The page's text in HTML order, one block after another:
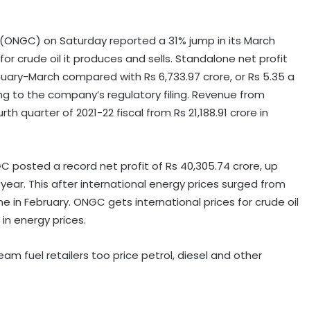
on Saturday reported a 31% jump in its March
crude oil it produces and sells. Standalone net profit
March compared with Rs 6,733.97 crore, or Rs 5.35 a
to the company’s regulatory filing. Revenue from
quarter of 2021-22 fiscal from Rs 21,188.91 crore in
posted a record net profit of Rs 40,305.74 crore, up
This after international energy prices surged from
in February. ONGC gets international prices for crude oil
energy prices.
fuel retailers too price petrol, diesel and other